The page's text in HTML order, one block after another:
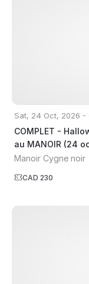
Sat, 24 Oct, 2026 -
COMPLET -
au MANOIR (24
Manoir Cygne noir
CAD 230